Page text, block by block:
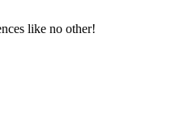
like no other!